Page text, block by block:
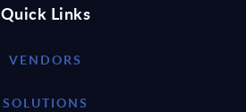
Quick Links
VENDORS
SOLUTIONS